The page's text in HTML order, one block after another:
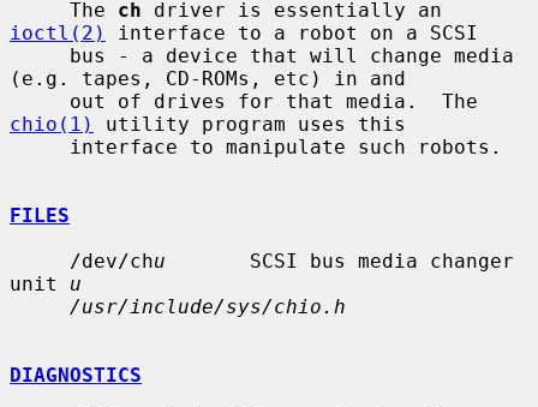
     The
ch
ioctl(2)
interface to a robot on a SCSI
(e.g. tapes, CD-ROMs, etc) in and
chio(1)
utility program uses this
FILES
     /dev/ch
u
       SCSI bus media changer
unit u
/usr/include/sys/chio.h
DIAGNOSTICS